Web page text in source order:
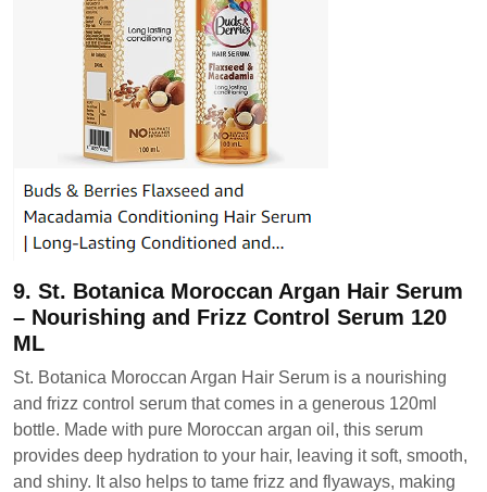
9. St. Botanica Moroccan Argan Hair Serum
– Nourishing and Frizz Control Serum 120
ML
St. Botanica Moroccan Argan Hair Serum is a nourishing
and frizz control serum that comes in a generous 120ml
bottle. Made with pure Moroccan argan oil, this serum
provides deep hydration to your hair, leaving it soft, smooth,
and shiny. It also helps to tame frizz and flyaways, making